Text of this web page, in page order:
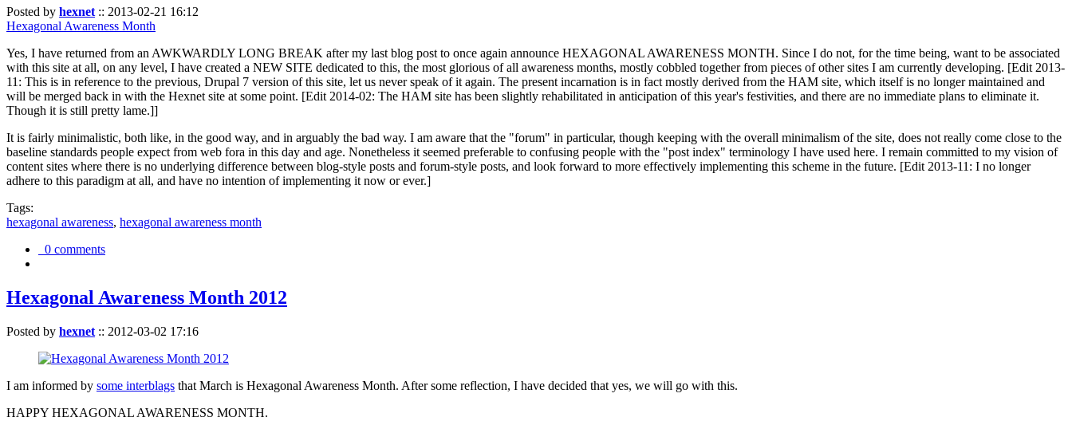
Posted by hexnet :: 2013-02-21 16:12
Hexagonal Awareness Month
Yes, I have returned from an AWKWARDLY LONG BREAK after my last blog post to once again announce HEXAGONAL AWARENESS MONTH. Since I do not, for the time being, want to be associated
with this site at all, on any level, I have created a NEW SITE dedicated to this, the most glorious of all awareness months, mostly cobbled together from pieces of other sites I am currently developing. [Edit 2013-
11: This is in reference to the previous, Drupal 7 version of this site, let us never speak of it again. The present incarnation is in fact mostly derived from the HAM site, which itself is no longer maintained and
will be merged back in with the Hexnet site at some point. [Edit 2014-02: The HAM site has been slightly rehabilitated in anticipation of this year's festivities, and there are no immediate plans to eliminate it.
Though it is still pretty lame.]]
It is fairly minimalistic, both like, in the good way, and in arguably the bad way. I am aware that the "forum" in particular, though keeping with the overall minimalism of the site, does not really come close to the
baseline standards people expect from web fora in this day and age. Nonetheless it seemed preferable to confusing people with the "post index" terminology I have used here. I remain committed to my vision of
content sites where there is no underlying difference between blog-style posts and forum-style posts, and look forward to more effectively implementing this scheme in the future. [Edit 2013-11: I no longer
adhere to this paradigm at all, and have no intention of implementing it now or ever.]
Tags:
hexagonal awareness, hexagonal awareness month
0 comments
Hexagonal Awareness Month 2012
Posted by hexnet :: 2012-03-02 17:16
I am informed by some interblags that March is Hexagonal Awareness Month. After some reflection, I have decided that yes, we will go with this.
HAPPY HEXAGONAL AWARENESS MONTH.